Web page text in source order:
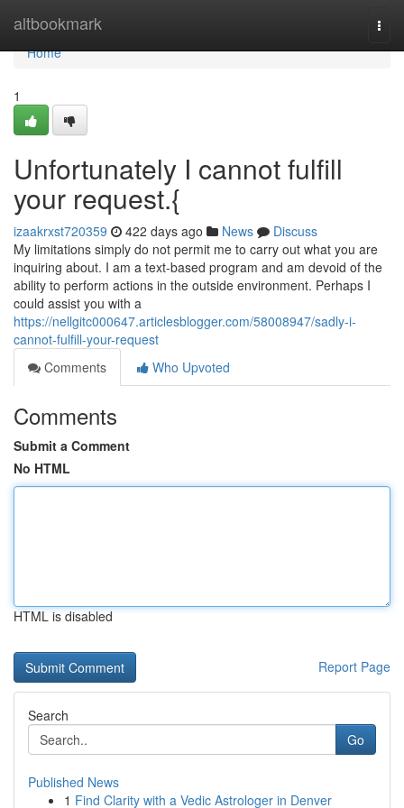
altbookmark
Home
Home
1
Unfortunately I cannot fulfill
your request.{
izaakrxst720359 422 days ago News
Discuss
My limitations simply do not permit me to carry out what you are
inquiring about. I am a text-based program and am devoid of the
ability to perform actions in the outside environment. Perhaps I
could assist you with a
https://nellgitc000647.articlesblogger.com/58008947/sadly-i-
cannot-fulfill-your-request
Comments
Who Upvoted
Comments
Submit a Comment
No HTML
HTML is disabled
Report Page
Search
Go
Published News
1 Find Clarity with a Vedic Astrologer in Denver